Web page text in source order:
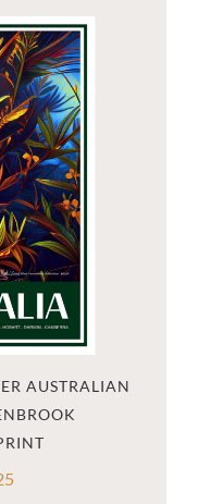
AUSTRALIAN